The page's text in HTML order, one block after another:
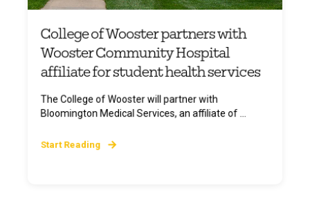
College of Wooster partners with
Wooster Community Hospital
affiliate for student health services
The College of Wooster will partner with
Bloomington Medical Services, an affiliate of ...
Start Reading